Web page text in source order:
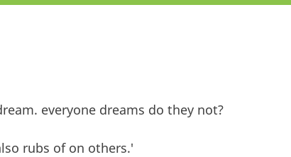
everyone dreams do they not?
rubs of on others.'